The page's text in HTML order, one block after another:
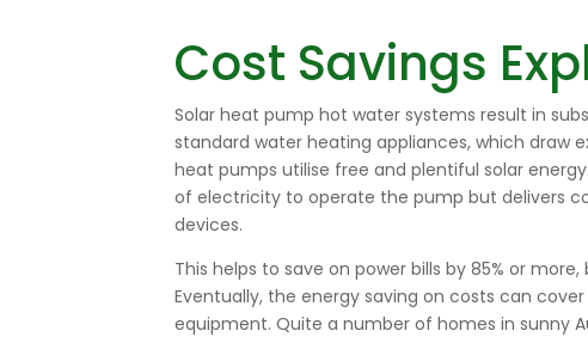
Cost Savings
Solar heat pump hot water systems result in
standard water heating appliances, which draw
heat pumps utilise free and plentiful solar
of electricity to operate the pump but delivers
devices.
This helps to save on power bills by 85% or
Eventually, the energy saving on costs can
equipment. Quite a number of homes in sunny